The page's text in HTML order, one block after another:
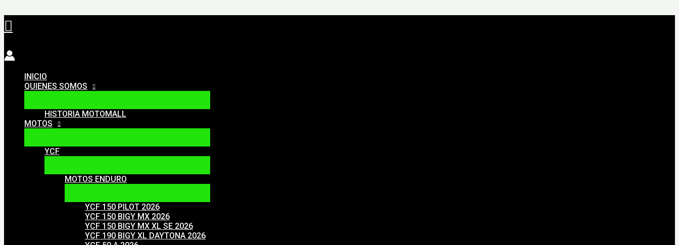
Ir
al
Buscar
INICIO
QUIENES SOMOS
HISTORIA MOTOMALL
MOTOS
YCF
MOTOS ENDURO
YCF 150 PILOT 2026
YCF 150 BIGY MX 2026
YCF 150 BIGY MX XL SE 2026
YCF 190 BIGY XL DAYTONA 2026